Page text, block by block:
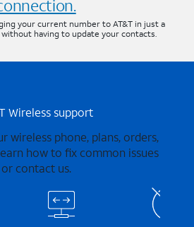
your current number to AT&T in just a
having to update your contacts.
Wireless support
wireless phone, plans, orders,
how to fix common issues
or contact us.